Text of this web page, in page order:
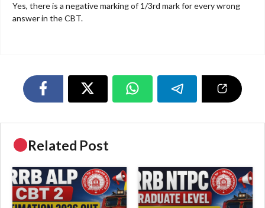
Yes, there is a negative marking of 1/3rd mark for every wrong
answer in the CBT.
Related Post